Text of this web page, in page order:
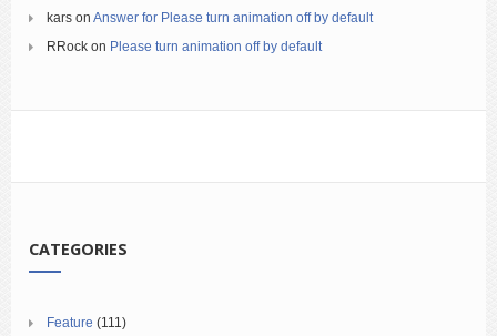
kars on Answer for Please turn animation off by default
RRock on Please turn animation off by default
CATEGORIES
Feature (111)